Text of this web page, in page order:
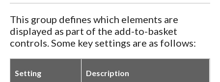
This group defines which elements are
displayed as part of the add-to-basket
controls. Some key settings are as follows:
Setting Description